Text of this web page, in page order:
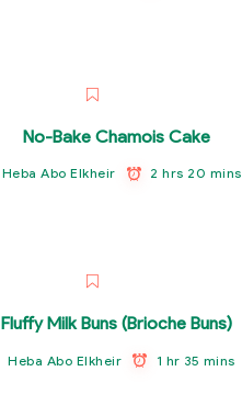
No-Bake Chamois Cake
Heba Abo Elkheir 2 hrs 20 mins
Fluffy Milk Buns (Brioche Buns)
Heba Abo Elkheir 1 hr 35 mins